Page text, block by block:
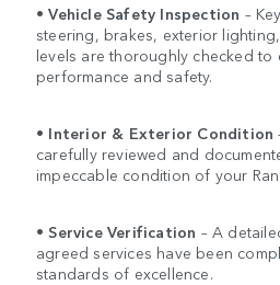
•Vehicle Safety Inspection –
steering, brakes, exterior
levels are thoroughly checked to
performance and safety.
• Interior & Exterior Condition
carefully reviewed and
impeccable condition of your
•Service Verification – A
agreed services have been
standards of excellence.